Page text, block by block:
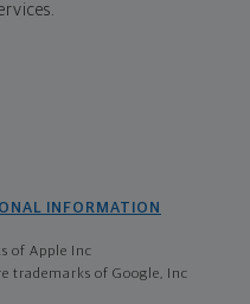
INFORMATION
of Apple Inc
trademarks of Google, Inc